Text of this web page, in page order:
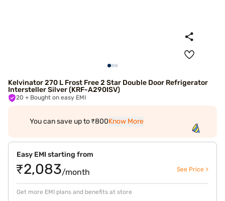
Kelvinator 270 L Frost Free 2 Star Double Door Refrigerator
Intersteller Silver (KRF-A290ISV)
20 + Bought on easy EMI
You can save up to ₹800Know More
Easy EMI starting from
₹2,083/month See Price >
Get more EMI plans and benefits at store